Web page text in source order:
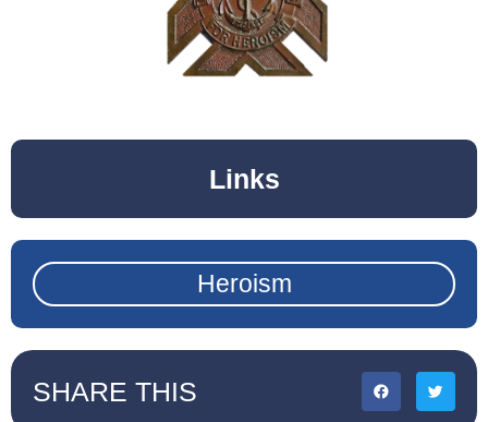
Links
Heroism
SHARE THIS